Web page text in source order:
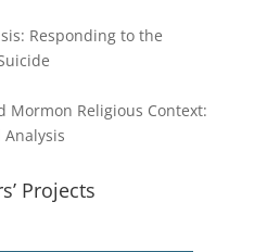
Responding to the
Mormon Religious Context:
Projects